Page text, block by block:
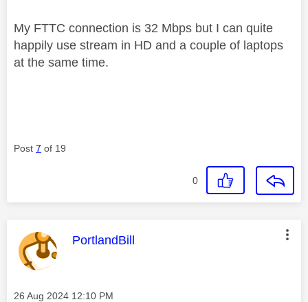
My FTTC connection is 32 Mbps but I can quite
happily use stream in HD and a couple of laptops
at the same time.
Post 7 of 19
0
This message was authored by:
PortlandBill
Message posted on
‎26 Aug 2024 12:10 PM